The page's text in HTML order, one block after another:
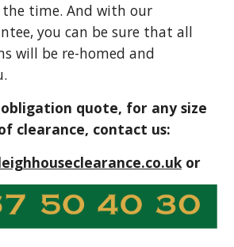
time. And with our
you can be sure that all
will be re-homed and
quote, for any size
clearance, contact us:
or